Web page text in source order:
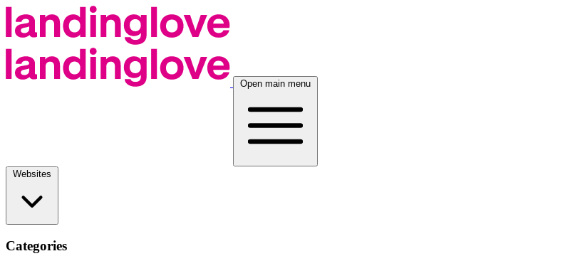
Open main menu
Categories